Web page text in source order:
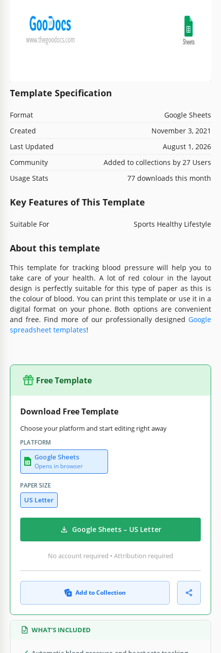
Template Specification
Format
Google Sheets
Created
November 3, 2021
Last Updated
August 1, 2026
Community
Added to collections by 27 Users
Usage Stats
77 downloads this month
Key Features of This Template
Suitable For Sports Healthy Lifestyle
About this template
This template for tracking blood pressure will help you to
take care of your health. A lot of red colour in the layout
design is perfectly suitable for this type of paper as this is
the colour of blood. You can print this template or use it in a
digital format on your phone. Both options are convenient
and free. Find more of our professionally designed Google
spreadsheet templates!
Free Template
Download Free Template
Choose your platform and start editing right away
PLATFORM
Google Sheets
Opens in browser
PAPER SIZE
US Letter
Google Sheets – US Letter
No account required • Attribution required
Add to Collection
WHAT’S INCLUDED